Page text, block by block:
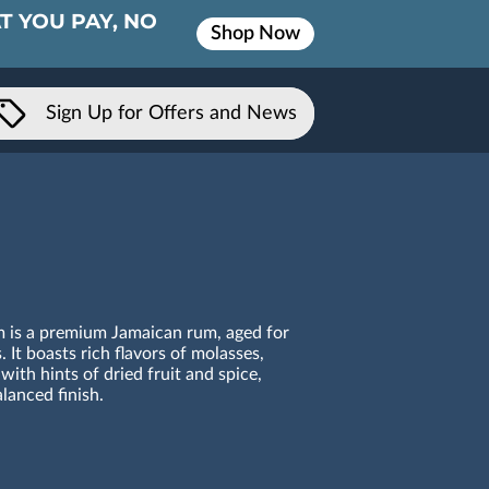
YOU PAY, NO
Shop Now
Sign Up for Offers and News
is a premium Jamaican rum, aged for
It boasts rich flavors of molasses,
hints of dried fruit and spice,
finish.